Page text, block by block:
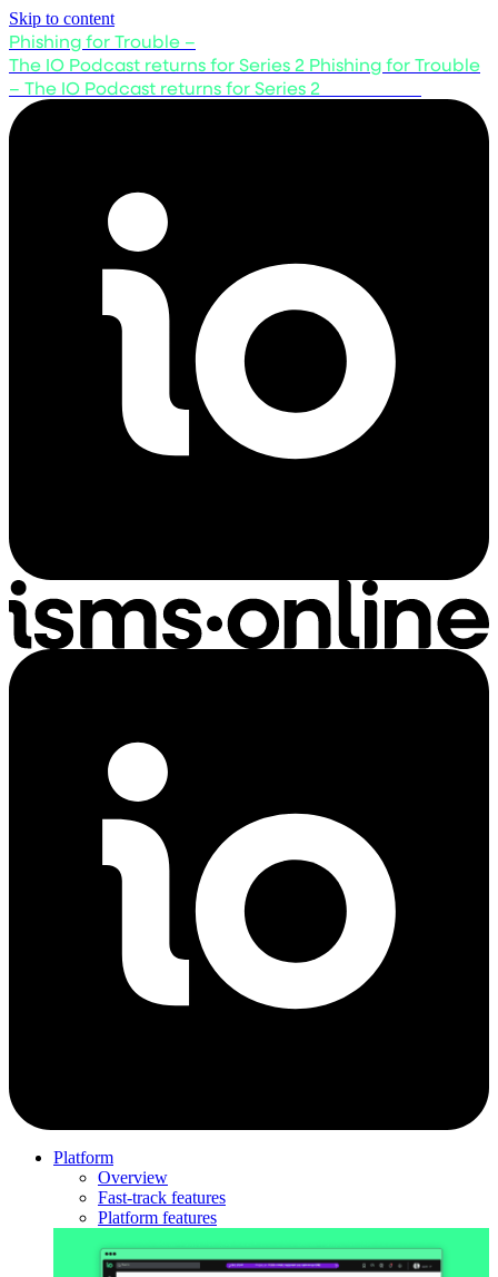
Skip to content
Phishing for Trouble –
The IO Podcast returns for Series 2 Phishing for Trouble
– The IO Podcast returns for Series 2
Platform
Overview
Fast-track features
Platform features